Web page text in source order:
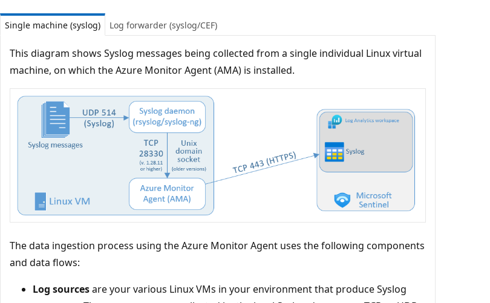
Single machine (syslog) Log forwarder (syslog/CEF)
This diagram shows Syslog messages being collected from a single individual Linux virtual
machine, on which the Azure Monitor Agent (AMA) is installed.
The data ingestion process using the Azure Monitor Agent uses the following components
and data flows:
Log sourcesare your various Linux VMs in your environment that produce Syslog